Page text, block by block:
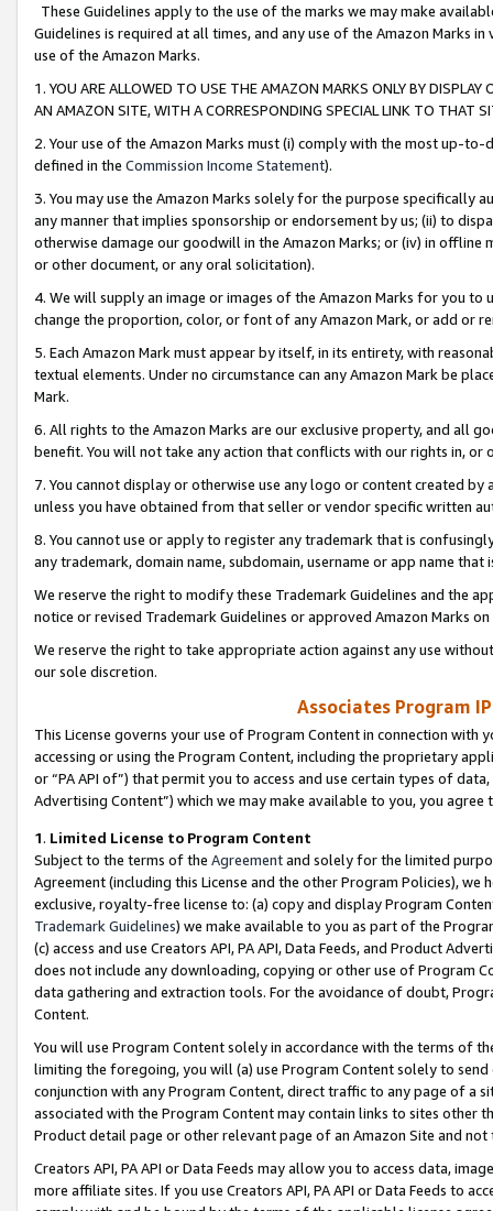
These Guidelines apply to the use of the marks we may make
Guidelines is required at all times, and any use of the Amazon Marks
use of the Amazon Marks.
1. YOU ARE ALLOWED TO USE THE AMAZON MARKS ONLY BY
AN AMAZON SITE, WITH A CORRESPONDING SPECIAL LINK TO THAT
2. Your use of the Amazon Marks must (i) comply with the most up-
defined in the Commission Income Statement).
3. You may use the Amazon Marks solely for the purpose specifically
any manner that implies sponsorship or endorsement by us; (ii) to
otherwise damage our goodwill in the Amazon Marks; or (iv) in offline
or other document, or any oral solicitation).
4. We will supply an image or images of the Amazon Marks for you to
change the proportion, color, or font of any Amazon Mark, or add or
5. Each Amazon Mark must appear by itself, in its entirety, with
textual elements. Under no circumstance can any Amazon Mark be
Mark.
6. All rights to the Amazon Marks are our exclusive property, and all
benefit. You will not take any action that conflicts with our rights in, or
7. You cannot display or otherwise use any logo or content created
unless you have obtained from that seller or vendor specific written
8. You cannot use or apply to register any trademark that is
any trademark, domain name, subdomain, username or app name
We reserve the right to modify these Trademark Guidelines and the
notice or revised Trademark Guidelines or approved Amazon Marks
We reserve the right to take appropriate action against any use
our sole discretion.
Associates Program
This License governs your use of Program Content in connection
accessing or using the Program Content, including the proprietary
or “PA API of”) that permit you to access and use certain types of
Advertising Content”) which we may make available to you, you agree
1. Limited License to Program Content
Subject to the terms of the Agreementand solely for the limited
Agreement (including this License and the other Program Policies),
exclusive, royalty-free license to: (a) copy and display Program
Trademark Guidelines) we make available to you as part of the
(c) access and use Creators API, PA API, Data Feeds, and Product
does not include any downloading, copying or other use of Program
data gathering and extraction tools. For the avoidance of doubt,
Content.
You will use Program Content solely in accordance with the terms of
limiting the foregoing, you will (a) use Program Content solely to
conjunction with any Program Content, direct traffic to any page of a
associated with the Program Content may contain links to sites other
Product detail page or other relevant page of an Amazon Site and not
Creators API, PA API or Data Feeds may allow you to access data,
more affiliate sites. If you use Creators API, PA API or Data Feeds to